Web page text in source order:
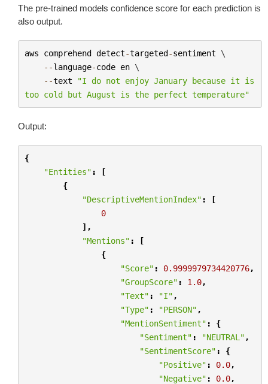
The pre-trained models confidence score for each prediction is
also output.
aws comprehend detect-targeted-sentiment \
--language-code en \
--text
"I do not enjoy January because it is
too cold but August is the perfect temperature"
Output:
{
"Entities" :
[
{
"DescriptiveMentionIndex" :
[
0
],
"Mentions" :
[
{
"Score" : 0.9999979734420776,
"GroupScore" : 1.0,
"Text" : "I" ,
"Type" : "PERSON" ,
"MentionSentiment" :
{
"Sentiment" : "NEUTRAL" ,
"SentimentScore" :
{
"Positive" : 0.0,
"Negative" : 0.0,